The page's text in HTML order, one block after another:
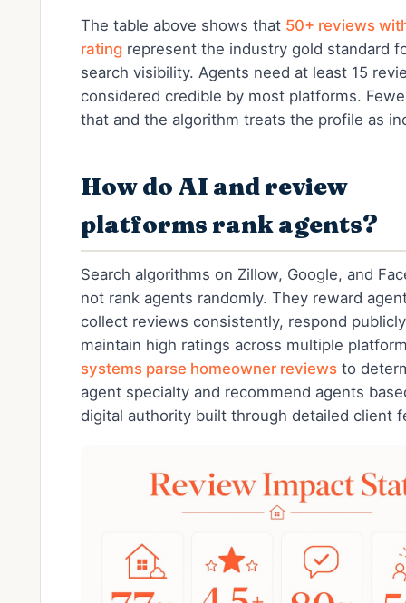
The table above shows that 50+ reviews
rating represent the industry gold standard
search visibility. Agents need at least 15
considered credible by most platforms.
that and the algorithm treats the profile as
How do AI and review
platforms rank agents?
Search algorithms on Zillow, Google, and
not rank agents randomly. They reward
collect reviews consistently, respond
maintain high ratings across multiple
systems parse homeowner reviews to
agent specialty and recommend agents
digital authority built through detailed client